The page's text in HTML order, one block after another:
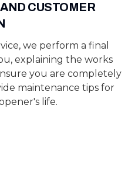
CUSTOMER
we perform a final
explaining the works
you are completely
maintenance tips for
life.